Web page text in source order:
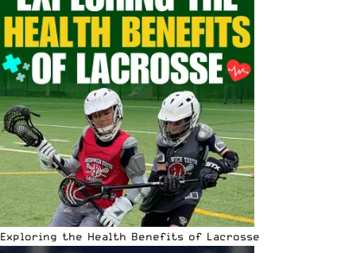
Exploring the Health Benefits of Lacrosse